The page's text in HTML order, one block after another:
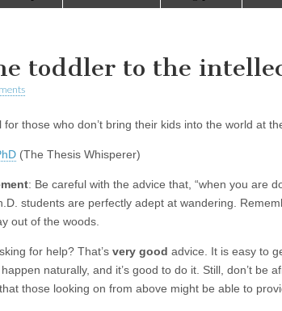
toddler to the
those who don’t bring their kids into the world at
(The Thesis Whisperer)
: Be careful with the advice that, “when you are
students are perfectly adept at wandering.
out of the woods.
for help? That’s very good advice. It is easy to
naturally, and it’s good to do it. Still, don’t be
those looking on from above might be able to